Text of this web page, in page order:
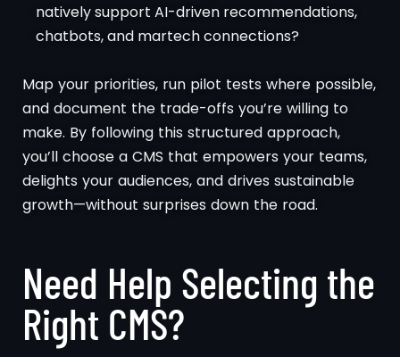
natively support AI-driven recommendations,
chatbots, and martech connections?
Map your priorities, run pilot tests where possible,
and document the trade-offs you’re willing to
make. By following this structured approach,
you’ll choose a CMS that empowers your teams,
delights your audiences, and drives sustainable
growth—without surprises down the road.
Need Help Selecting the
Right CMS?